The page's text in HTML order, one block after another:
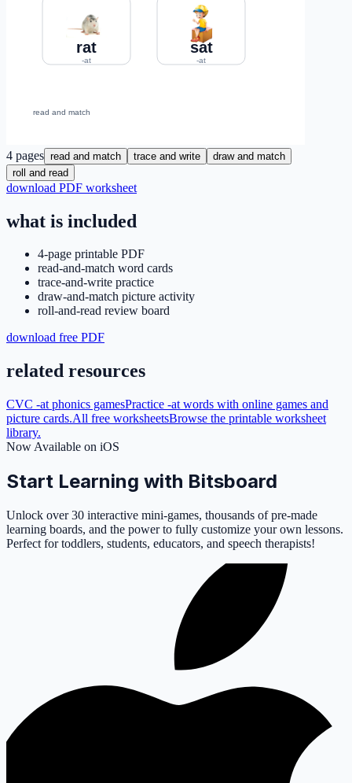
4 pages read and match trace and write
draw and match
roll and read
download PDF worksheet
what is included
4-page printable PDF
read-and-match word cards
trace-and-write practice
draw-and-match picture activity
roll-and-read review board
download free PDF
related resources
CVC -at phonics gamesPractice -at words with online games and
picture cards.All free worksheetsBrowse the printable worksheet
library.
Now Available on iOS
Start Learning with Bitsboard
Unlock over 30 interactive mini-games, thousands of pre-made
learning boards, and the power to fully customize your own lessons.
Perfect for toddlers, students, educators, and speech therapists!